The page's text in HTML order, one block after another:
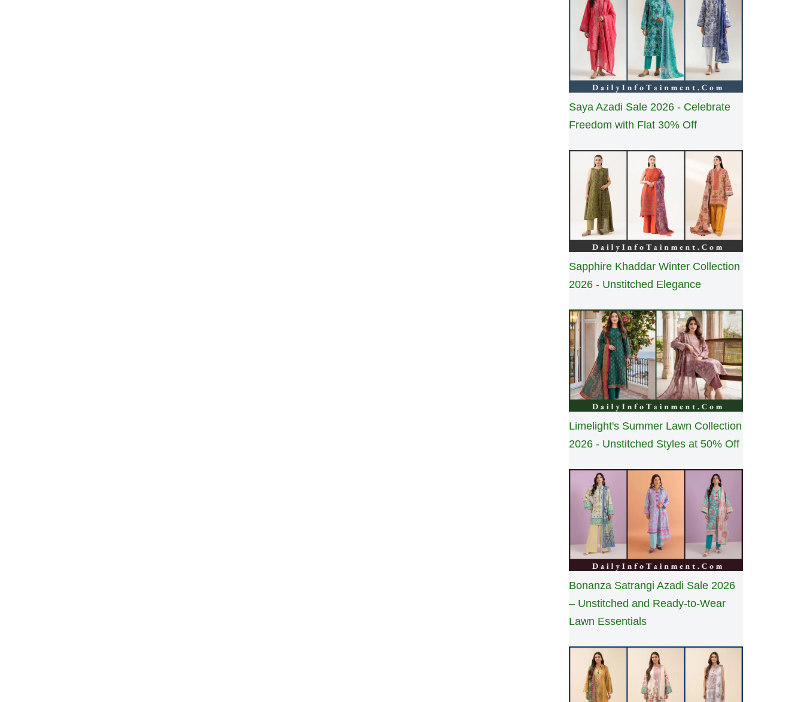
Saya Azadi Sale 2026 - Celebrate
Freedom with Flat 30% Off
Sapphire Khaddar Winter Collection
2026 - Unstitched Elegance
Limelight's Summer Lawn Collection
2026 - Unstitched Styles at 50% Off
Bonanza Satrangi Azadi Sale 2026
– Unstitched and Ready-to-Wear
Lawn Essentials